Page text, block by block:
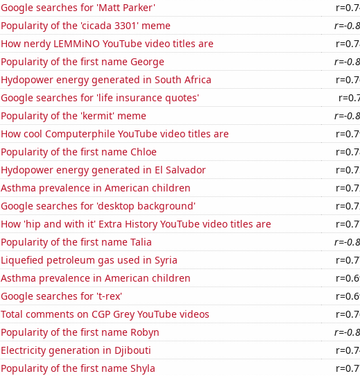
Google searches for 'Matt Parker'
Popularity of the 'cicada 3301' meme
r=-
How nerdy LEMMiNO YouTube video titles are
Popularity of the first name George
r=-
Hydopower energy generated in South Africa
Google searches for 'life insurance quotes'
Popularity of the 'kermit' meme
r=-
How cool Computerphile YouTube video titles are
Popularity of the first name Chloe
Hydopower energy generated in El Salvador
Asthma prevalence in American children
Google searches for 'desktop background'
How 'hip and with it' Extra History YouTube video titles are
Popularity of the first name Talia
r=-
Liquefied petroleum gas used in Syria
Asthma prevalence in American children
Google searches for 't-rex'
Total comments on CGP Grey YouTube videos
Popularity of the first name Robyn
r=-
Electricity generation in Djibouti
Popularity of the first name Shyla